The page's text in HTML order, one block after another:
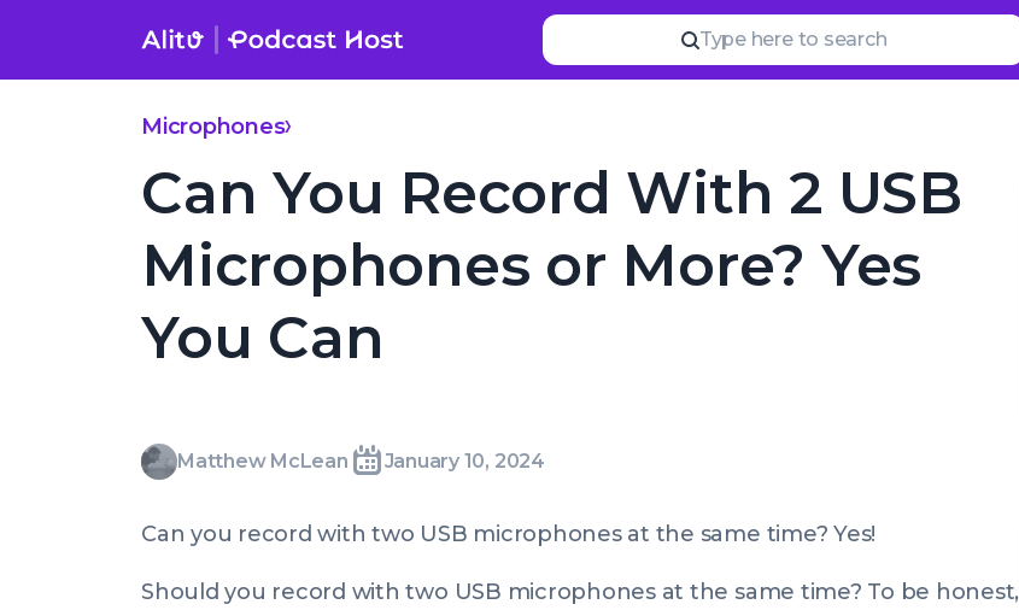
Type here to search
Microphones
Can You Record With 2 USB
Microphones or More? Yes
You Can
Written
Matthew McLean
Matthew
Last
January 10, 2024
Wed,
2024
Can you record with two USB microphones at the same time? Yes!
Should you record with two USB microphones at the same time? To be honest,